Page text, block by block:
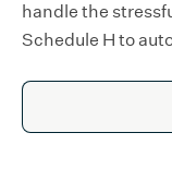
handle the
Schedule H to